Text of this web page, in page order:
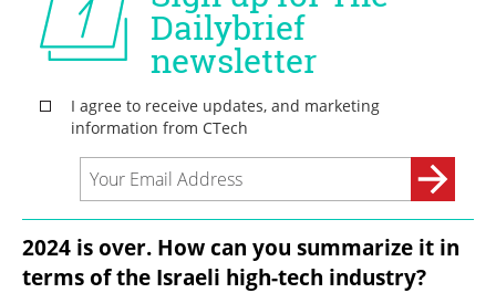
2024 is over. How can you summarize it in
terms of the Israeli high-tech industry?